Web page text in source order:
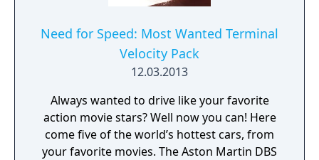
Need for Speed: Most Wanted Terminal
Velocity Pack
12.03.2013
Always wanted to drive like your favorite
action movie stars? Well now you can! Here
come five of the world’s hottest cars, from
your favorite movies. The Aston Martin DBS